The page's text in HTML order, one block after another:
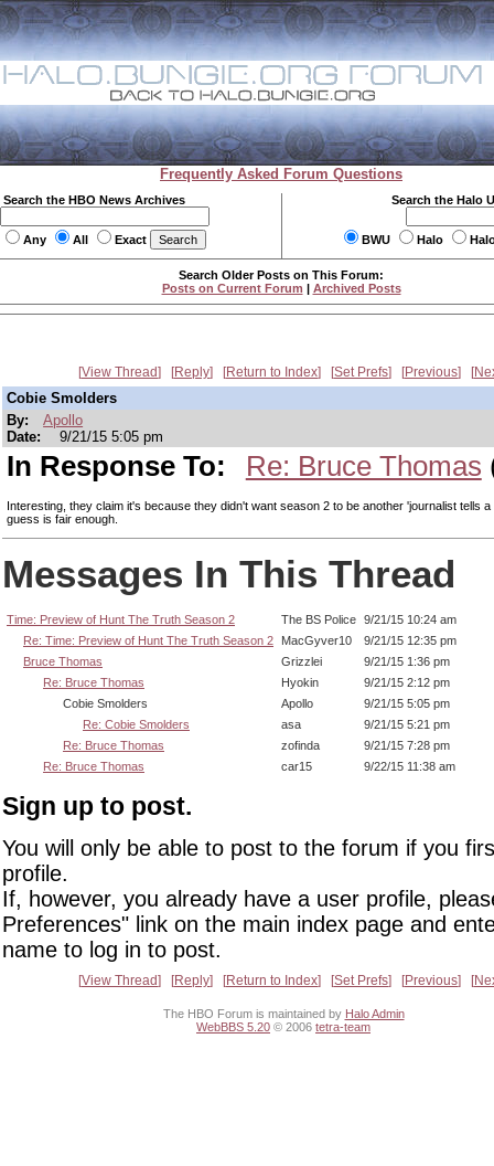
Frequently Asked Forum Questions
Search the HBO News Archives
Any All Exact
Search the Halo
BWU Halo
Search Older Posts on This Forum:
Posts on Current Forum | Archived Posts
View Thread Reply Return to Index Set Prefs Previous
Cobie Smolders
By:
Apollo
Date:
9/21/15 5:05 pm
In Response To: Re: Bruce Thomas
Interesting, they claim it's because they didn't want season 2 to be another 'journalist tells
guess is fair enough.
Messages In This Thread
Time: Preview of Hunt The Truth Season 2 The BS Police 9/21/15 10:24 am
Re: Time: Preview of Hunt The Truth Season 2
MacGyver10
9/21/15 12:35 pm
Bruce Thomas
Grizzlei
9/21/15 1:36 pm
Re: Bruce Thomas
Hyokin
9/21/15 2:12 pm
Cobie Smolders
Apollo
9/21/15 5:05 pm
Re: Cobie Smolders
asa
9/21/15 5:21 pm
Re: Bruce Thomas
zofinda
9/21/15 7:28 pm
Re: Bruce Thomas
car15 9/22/15 11:38 am
Sign up to post.
You will only be able to post to the forum if you
profile.
If, however, you already have a user profile,
Preferences" link on the main index page and
name to log in to post.
View Thread Reply Return to Index Set Prefs Previous
The HBO Forum is maintained by Halo Admin
WebBBS 5.20 © 2006 tetra-team